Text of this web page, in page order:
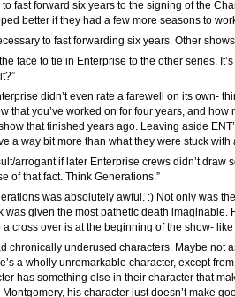
fast forward six years to the signing of the
better if they had a few more seasons to
to fast forwarding six years. Other
the face to tie in Enterprise to the other series.
didn’t even rate a farewell on its own-
that you’ve worked on for four years, and
that finished years ago. Leaving aside
a way bit more than what they were stuck with
arrogant if later Enterprise crews didn’t draw
of that fact. Think Generations.”
was absolutely awful. :) Not only was
was given the most pathetic death imaginable.
cross over is at the beginning of the show-
chronically underused characters. Maybe not
a wholly unremarkable character, except
has something else in their character that
his character just doesn’t make